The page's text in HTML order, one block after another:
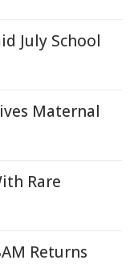
July School
Maternal
Rare
Returns